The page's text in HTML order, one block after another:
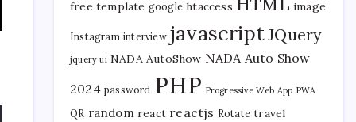
free template google htaccess image
Instagram interview javascriptJQuery
jquery ui NADA AutoShow NADA Auto Show
2024 password PHP Progressive Web App PWA
QR random react reactjs Rotate travel